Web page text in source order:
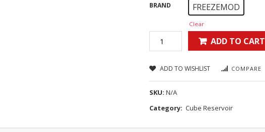
BRAND FREEZEMOD
Clear
ADD TO CART
ADD TO WISHLIST COMPARE
SKU:N/A
Category: Cube Reservoir